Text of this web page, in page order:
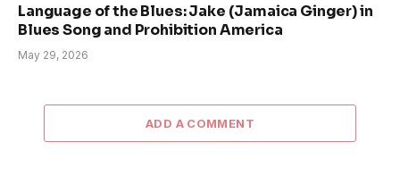
Language of the Blues: Jake (Jamaica Ginger) in
Blues Song and Prohibition America
May 29, 2026
ADD A COMMENT